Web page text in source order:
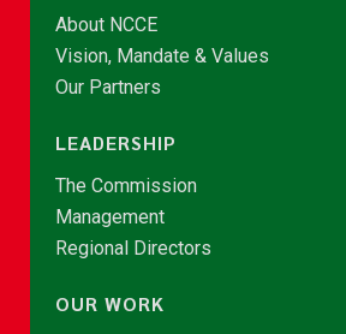
About NCCE
Vision, Mandate & Values
Our Partners
LEADERSHIP
The Commission
Management
Regional Directors
OUR WORK